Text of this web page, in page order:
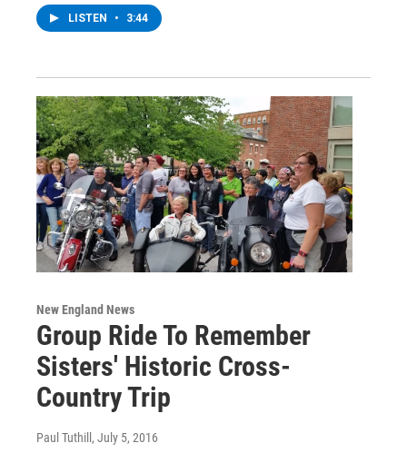
LISTEN • 3:44
New England News
Group Ride To Remember
Sisters' Historic Cross-
Country Trip
Paul Tuthill , July 5, 2016